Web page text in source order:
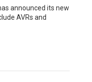
announced its new
AVRs and